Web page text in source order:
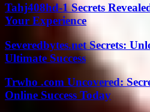
Tahj408hd-1 Secrets
Your Experience
Severedbytes.net Secrets:
Ultimate Success
Trwho .com Uncovered:
Online Success Today